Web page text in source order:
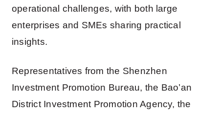
operational challenges, with both large
enterprises and SMEs sharing practical
insights.
Representatives from the Shenzhen
Investment Promotion Bureau, the Bao’an
District Investment Promotion Agency, the